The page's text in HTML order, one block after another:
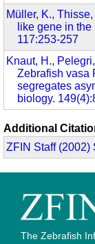
Müller, K.,
like gene in
117:253-257
Knaut, H.,
Zebrafish vasa
segregates
biology.
Additional
ZFIN Staff (2002)
The Zebrafish